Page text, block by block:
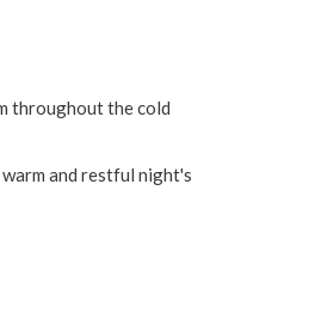
throughout the cold
and restful night's